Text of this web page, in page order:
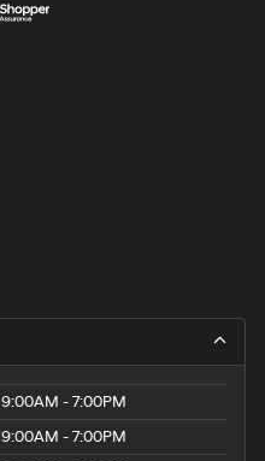
9:00AM - 7:00PM
9:00AM - 7:00PM